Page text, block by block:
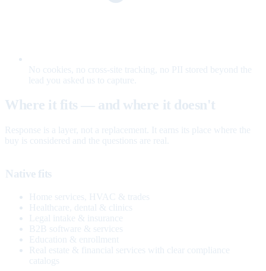
No cookies, no cross-site tracking, no PII stored beyond the
lead you asked us to capture.
Where it fits — and where it doesn't
Response is a layer, not a replacement. It earns its place where the
buy is considered and the questions are real.
Native fits
Home services, HVAC & trades
Healthcare, dental & clinics
Legal intake & insurance
B2B software & services
Education & enrollment
Real estate & financial services with clear compliance
catalogs